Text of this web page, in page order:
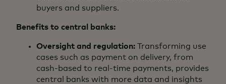
buyers and suppliers.
Benefits to central banks:
Oversight and regulation: Transforming use
cases such as payment on delivery, from
cash-based to real-time payments, provides
central banks with more data and insights